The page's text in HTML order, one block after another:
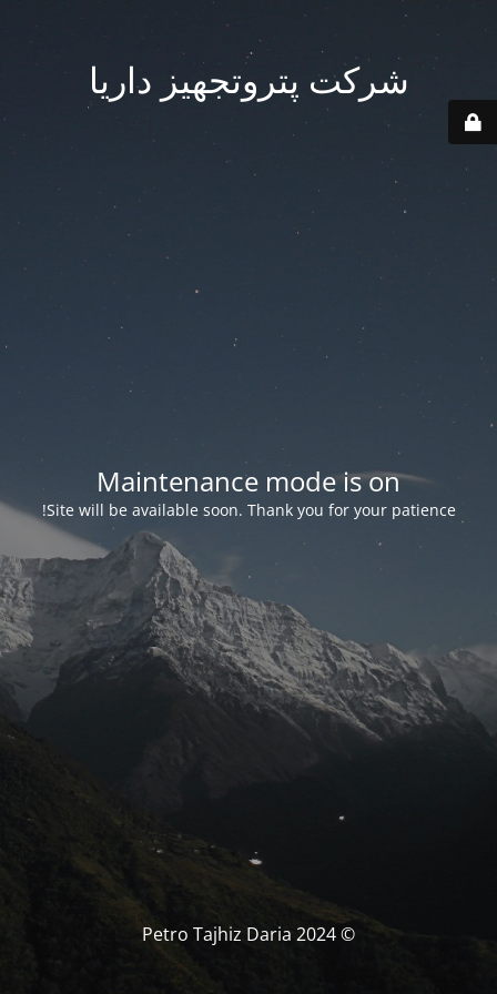
شرکت پتروتجهیز داریا
Maintenance mode is on
Site will be available soon. Thank you for your patience!
© Petro Tajhiz Daria 2024